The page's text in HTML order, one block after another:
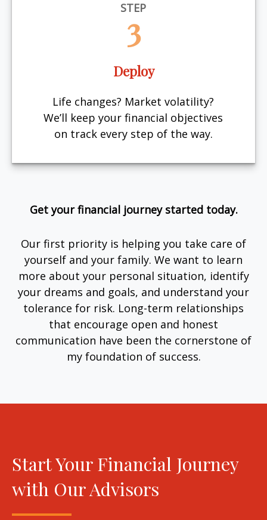
STEP
3
Deploy
Life changes? Market volatility?
We’ll keep your financial objectives
on track every step of the way.
Get your financial journey started today.
Our first priority is helping you take care of
yourself and your family. We want to learn
more about your personal situation, identify
your dreams and goals, and understand your
tolerance for risk. Long-term relationships
that encourage open and honest
communication have been the cornerstone of
my foundation of success.
Start Your Financial Journey
with Our Advisors